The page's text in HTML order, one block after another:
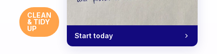
CLEAN
& TIDY
UP
Start today